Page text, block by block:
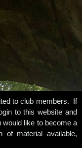
to club members. If
to this website and
like to become a
of material available,